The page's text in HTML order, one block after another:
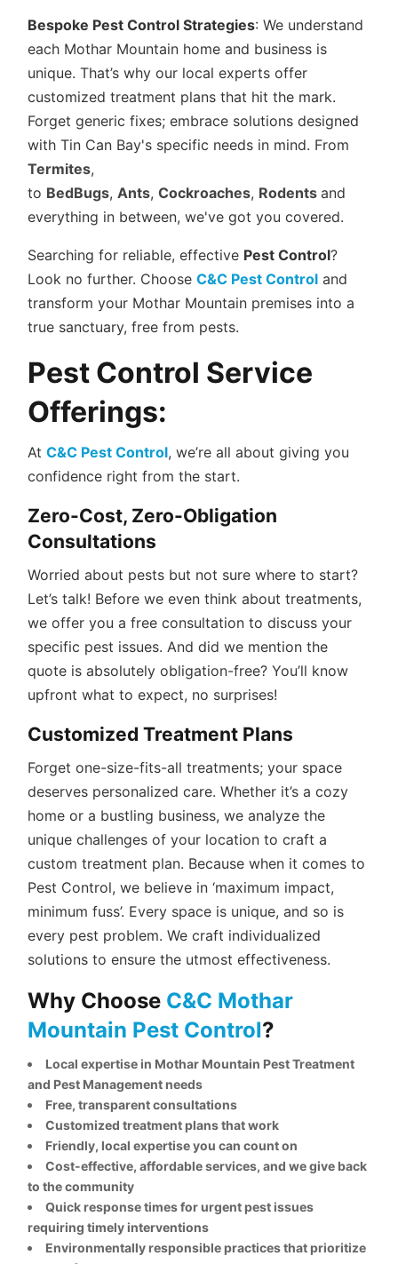
Bespoke Pest Control Strategies: We understand
each Mothar Mountain home and business is
unique. That’s why our local experts offer
customized treatment plans that hit the mark.
Forget generic fixes; embrace solutions designed
with Tin Can Bay's specific needs in mind. From
Termites,
to BedBugs, Ants,Cockroaches, Rodents and
everything in between, we've got you covered.
Searching for reliable, effective Pest Control?
Look no further. ChooseC&C Pest Control and
transform your Mothar Mountain premises into a
true sanctuary, free from pests.
Pest Control Service
Offerings:
AtC&C Pest Control, we’re all about giving you
confidence right from the start.
Zero-Cost, Zero-Obligation
Consultations
Worried about pests but not sure where to start?
Let’s talk! Before we even think about treatments,
we offer you a free consultation to discuss your
specific pest issues. And did we mention the
quote is absolutely obligation-free? You’ll know
upfront what to expect, no surprises!
Customized Treatment Plans
Forget one-size-fits-all treatments; your space
deserves personalized care. Whether it’s a cozy
home or a bustling business, we analyze the
unique challenges of your location to craft a
custom treatment plan. Because when it comes to
Pest Control, we believe in ‘maximum impact,
minimum fuss’. Every space is unique, and so is
every pest problem. We craft individualized
solutions to ensure the utmost effectiveness.
Why Choose C&C Mothar
Mountain Pest Control?
Local expertise in Mothar Mountain Pest Treatment
and Pest Management needs
Free, transparent consultations
Customized treatment plans that work
Friendly, local expertise you can count on
Cost-effective, affordable services, and we give back
to the community
Quick response times for urgent pest issues
requiring timely interventions
Environmentally responsible practices that prioritize